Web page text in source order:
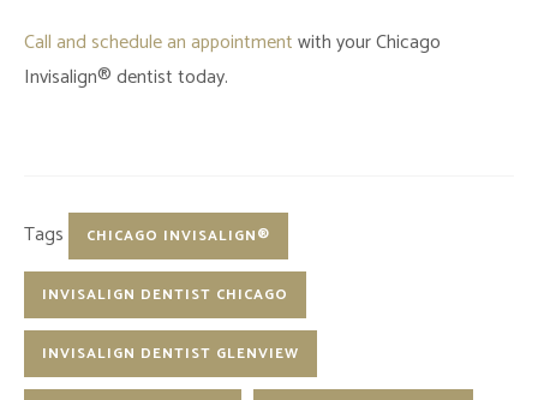
Call and schedule an appointmentwith your Chicago
Invisalign® dentist today.
Tags CHICAGO INVISALIGN®
INVISALIGN DENTIST CHICAGO
INVISALIGN DENTIST GLENVIEW